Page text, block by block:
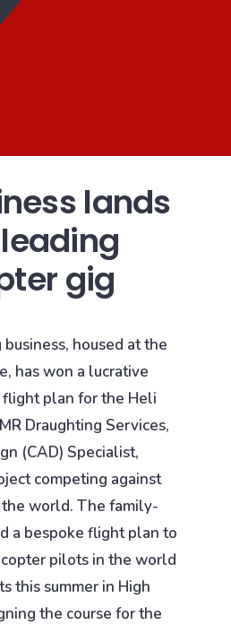
lands
gig
housed at the
has won a lucrative
plan for the Heli
Draughting Services,
(CAD) Specialist,
competing against
the world. The family-
a bespoke flight plan to
pilots in the world
this summer in High
the course for the